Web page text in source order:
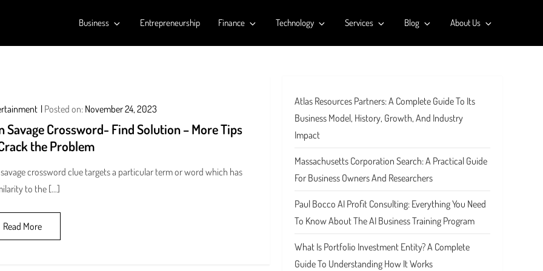
Business Entrepreneurship Finance Technology Services Blog About Us
Posted on: November 24, 2023
Savage Crossword- Find Solution – More Tips
the Problem
crossword clue targets a particular term or word which has
to the […]
Read More
Atlas Resources Partners: A Complete Guide To Its
Business Model, History, Growth, And Industry
Impact
Massachusetts Corporation Search: A Practical Guide
For Business Owners And Researchers
Paul Bocco AI Profit Consulting: Everything You Need
To Know About The AI Business Training Program
What Is Portfolio Investment Entity? A Complete
Guide To Understanding How It Works